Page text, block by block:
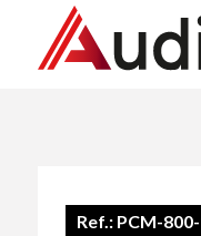
Ref.: PCM-